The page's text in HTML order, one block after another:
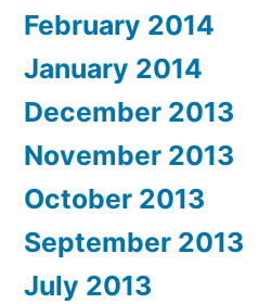
February 2014
January 2014
December 2013
November 2013
October 2013
September 2013
July 2013